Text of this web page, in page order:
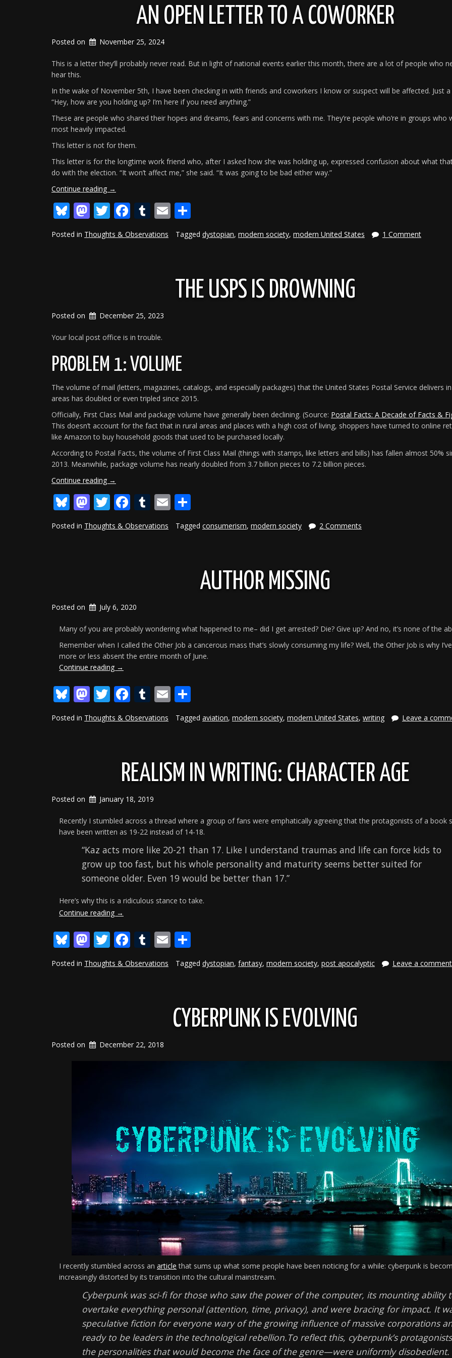
AN OPEN LETTER TO A COWORKER
Posted on November 25, 2024
This is a letter they’ll probably never read. But in light of national events earlier this month, there are a lot of people who
hear this.
In the wake of November 5th, I have been checking in with friends and coworkers I know or suspect will be affected. Just a
“Hey, how are you holding up? I’m here if you need anything.”
These are people who shared their hopes and dreams, fears and concerns with me. They’re people who’re in groups who
most heavily impacted.
This letter is not for them.
This letter is for the longtime work friend who, after I asked how she was holding up, expressed confusion about what
do with the election. “It won’t affect me,” she said. “It was going to be bad either way.”
Continue reading “An
Letter
To
A
→
Bluesky
Mastodon
Twitter
Facebook
Tumblr
Email
Posted in Thoughts & Observations Tagged dystopian, modern society, modern United States 1 Comment
THE USPS IS DROWNING
Posted on December 25, 2023
Your local post office is in trouble.
PROBLEM 1: VOLUME
The volume of mail (letters, magazines, catalogs, and especially packages) that the United States Postal Service delivers
areas has doubled or even tripled since 2015.
Officially, First Class Mail and package volume have generally been declining. (Source: Postal Facts: A Decade of Facts &
This doesn’t account for the fact that in rural areas and places with a high cost of living, shoppers have turned to online
like Amazon to buy household goods that used to be purchased locally.
According to Postal Facts, the volume of First Class Mail (things with stamps, like letters and bills) has fallen almost 50%
2013. Meanwhile, package volume has nearly doubled from 3.7 billion pieces to 7.2 billion pieces.
Continue reading “The
Drowning”
→
Bluesky
Mastodon
Twitter
Facebook
Tumblr
Email
Posted in Thoughts & Observations Tagged consumerism, modern society 2 Comments
AUTHOR MISSING
Posted on July 6, 2020
Many of you are probably wondering what happened to me– did I get arrested? Die? Give up? And no, it’s none of the
Remember when I called the Other Job a cancerous mass that’s slowly consuming my life? Well, the Other Job is why
more or less absent the entire month of June.
Continue reading “Author
→
Bluesky
Mastodon
Twitter
Facebook
Tumblr
Email
Posted in Thoughts & Observations Tagged aviation, modern society, modern United States, writing Leave a
REALISM IN WRITING: CHARACTER AGE
Posted on January 18, 2019
Recently I stumbled across a thread where a group of fans were emphatically agreeing that the protagonists of a book
have been written as 19-22 instead of 14-18.
“Kaz acts more like 20-21 than 17. Like I understand traumas and life can force kids to
grow up too fast, but his whole personality and maturity seems better suited for
someone older. Even 19 would be better than 17.”
Here’s why this is a ridiculous stance to take.
Continue reading “Realism
Writing:
Character
→
Bluesky
Mastodon
Twitter
Facebook
Tumblr
Email
Posted in Thoughts & Observations Tagged dystopian, fantasy, modern society, post apocalyptic Leave a comment
CYBERPUNK IS EVOLVING
Posted on December 22, 2018
I recently stumbled across an article that sums up what some people have been noticing for a while: cyberpunk is
increasingly distorted by its transition into the cultural mainstream.
Cyberpunk was sci-fi for those who saw the power of the computer, its mounting ability
overtake everything personal (attention, time, privacy), and were bracing for impact. It
speculative fiction for everyone wary of the growing influence of massive corporations
ready to be leaders in the technological rebellion.To reflect this, cyberpunk’s
the personalities that would become the face of the genre—were uniformly disobedient.